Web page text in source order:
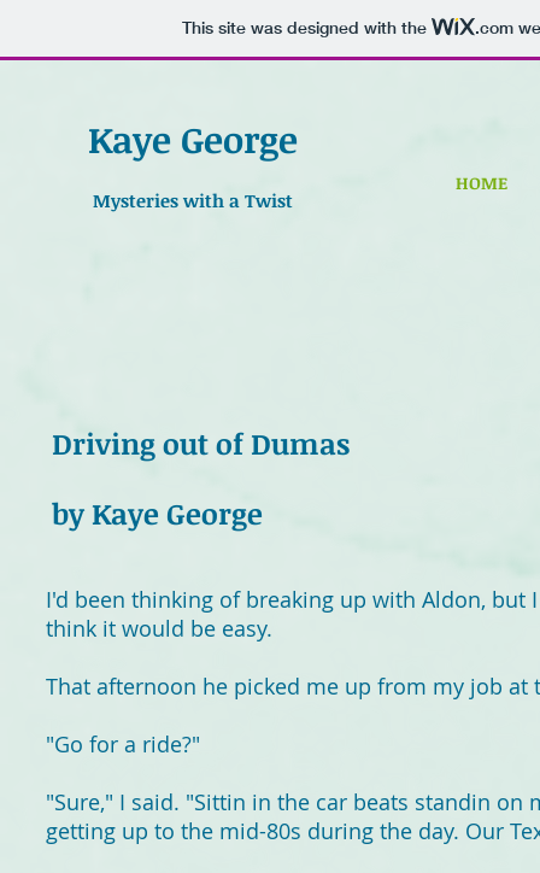
This site was designed with the .com
Kaye George
Mysteries with a Twist
HOME
Driving out of Dumas
by Kaye George
I'd been thinking of breaking up with Aldon,
think it would be easy.
That afternoon he picked me up from my job at
"Go for a ride?"
"Sure," I said. "Sittin in the car beats standin
getting up to the mid-80s during the day. Our